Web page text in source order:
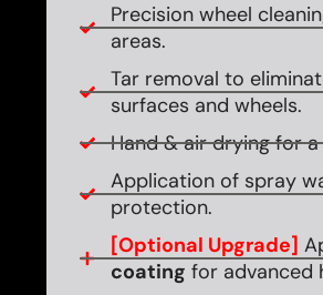
Precision wheel
areas.
Tar removal to
surfaces and wheels.
Hand & air drying for
Application of spray
protection.
[Optional Upgrade]
coating for advanced